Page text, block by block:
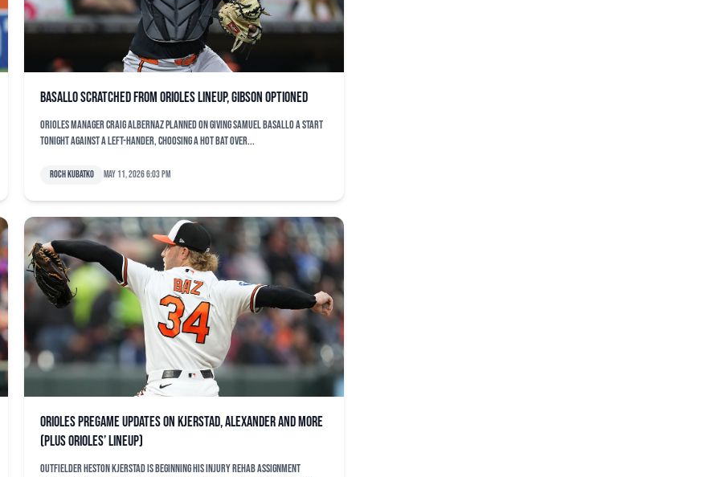
Basallo scratched from Orioles lineup, Gibson optioned
Orioles manager Craig Albernaz planned on giving Samuel Basallo a start
tonight against a left-hander, choosing a hot bat over...
Roch Kubatko May 11, 2026 6:03 pm
Orioles pregame updates on Kjerstad, Alexander and more
(plus Orioles’ lineup)
Outfielder Heston Kjerstad is beginning his injury rehab assignment